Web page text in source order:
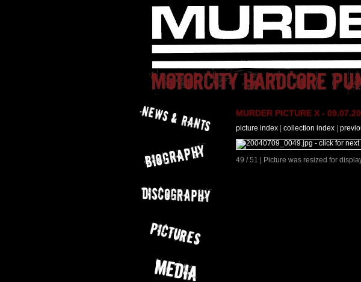
MURDER PICTURE X -
picture index collection index
49 / 51 | Picture was resized for